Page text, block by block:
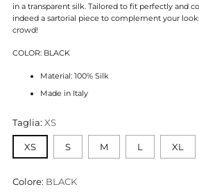
in a transparent silk. Tailored to fit perfectly and
indeed a sartorial piece to complement your
crowd!
COLOR: BLACK
Material: 100% Silk
Made in Italy
Taglia: XS
XS S M L XL
Colore: BLACK